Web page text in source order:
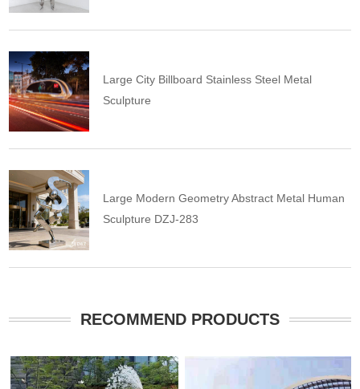
Large City Billboard Stainless Steel Metal
Sculpture
Large Modern Geometry Abstract Metal Human
Sculpture DZJ-283
RECOMMEND PRODUCTS